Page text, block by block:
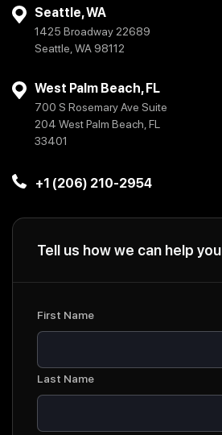
Seattle, WA
1425 Broadway 22689
Seattle, WA 98112
West Palm Beach, FL
700 S Rosemary Ave Suite
204 West Palm Beach, FL
33401
+1 (206) 210-2954
Tell us how we can help you
First Name
Last Name